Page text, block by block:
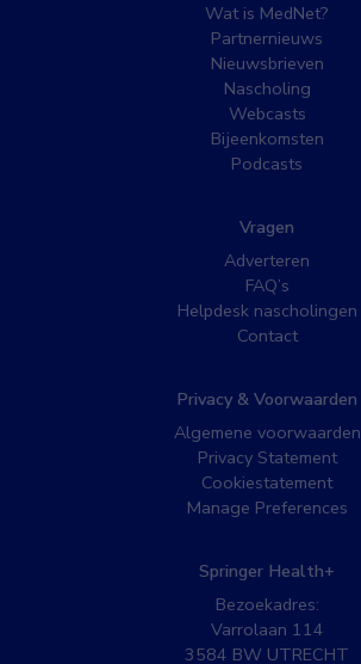
Wat is MedNet?
Partnernieuws
Nieuwsbrieven
Nascholing
Webcasts
Bijeenkomsten
Podcasts
Vragen
Adverteren
FAQ’s
Helpdesk nascholingen
Contact
Privacy & Voorwaarden
Algemene voorwaarden
Privacy Statement
Cookiestatement
Manage Preferences
Springer Health+
Bezoekadres:
Varrolaan 114
3584 BW UTRECHT